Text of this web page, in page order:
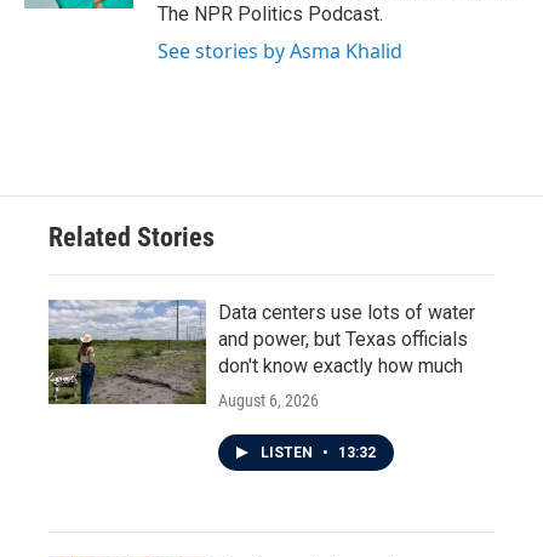
The NPR Politics Podcast.
See stories by Asma Khalid
Related Stories
Data centers use lots of water
and power, but Texas officials
don't know exactly how much
August 6, 2026
LISTEN • 13:32